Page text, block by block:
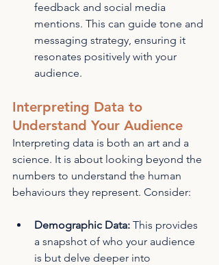
feedback and social media
mentions. This can guide tone and
messaging strategy, ensuring it
resonates positively with your
audience.
Interpreting Data to
Understand Your Audience
Interpreting data is both an art and a
science. It is about looking beyond the
numbers to understand the human
behaviours they represent. Consider:
Demographic Data: This provides
a snapshot of who your audience
is but delve deeper into